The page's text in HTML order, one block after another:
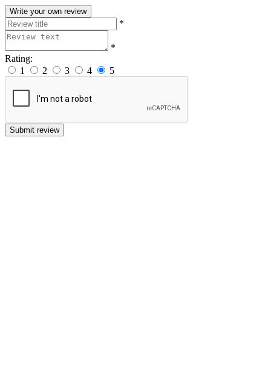
Write your own review
*
*
Rating:
1
2 3 4 5
Submit review